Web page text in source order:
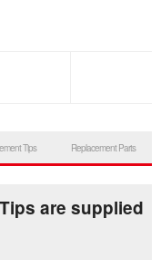
Tips Replacement Parts
are supplied